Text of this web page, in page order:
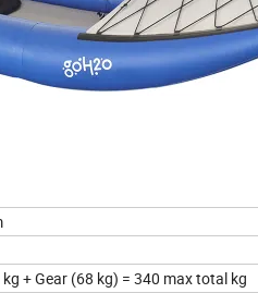
+ Gear (68 kg) = 340 max total kg